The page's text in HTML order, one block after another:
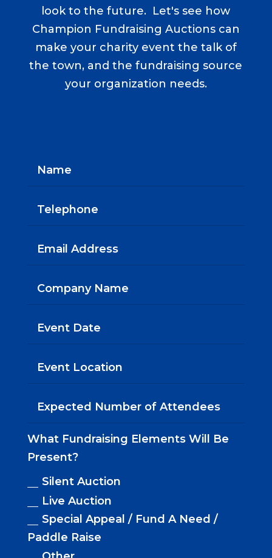
look to the future. Let's see how
Champion Fundraising Auctions can
make your charity event the talk of
the town, and the fundraising source
your organization needs.
What Fundraising Elements Will Be
Present?
Silent Auction
Live Auction
Special Appeal / Fund A Need /
Paddle Raise